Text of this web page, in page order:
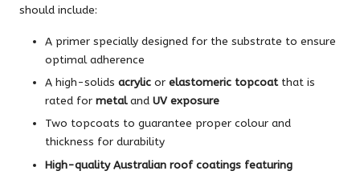
should include:
A primer specially designed for the substrate to ensure
optimal adherence
A high-solids acrylic or elastomeric topcoatthat is
rated for metaland UV exposure
Two topcoats to guarantee proper colour and
thickness for durability
High-quality Australian roof coatings featuring